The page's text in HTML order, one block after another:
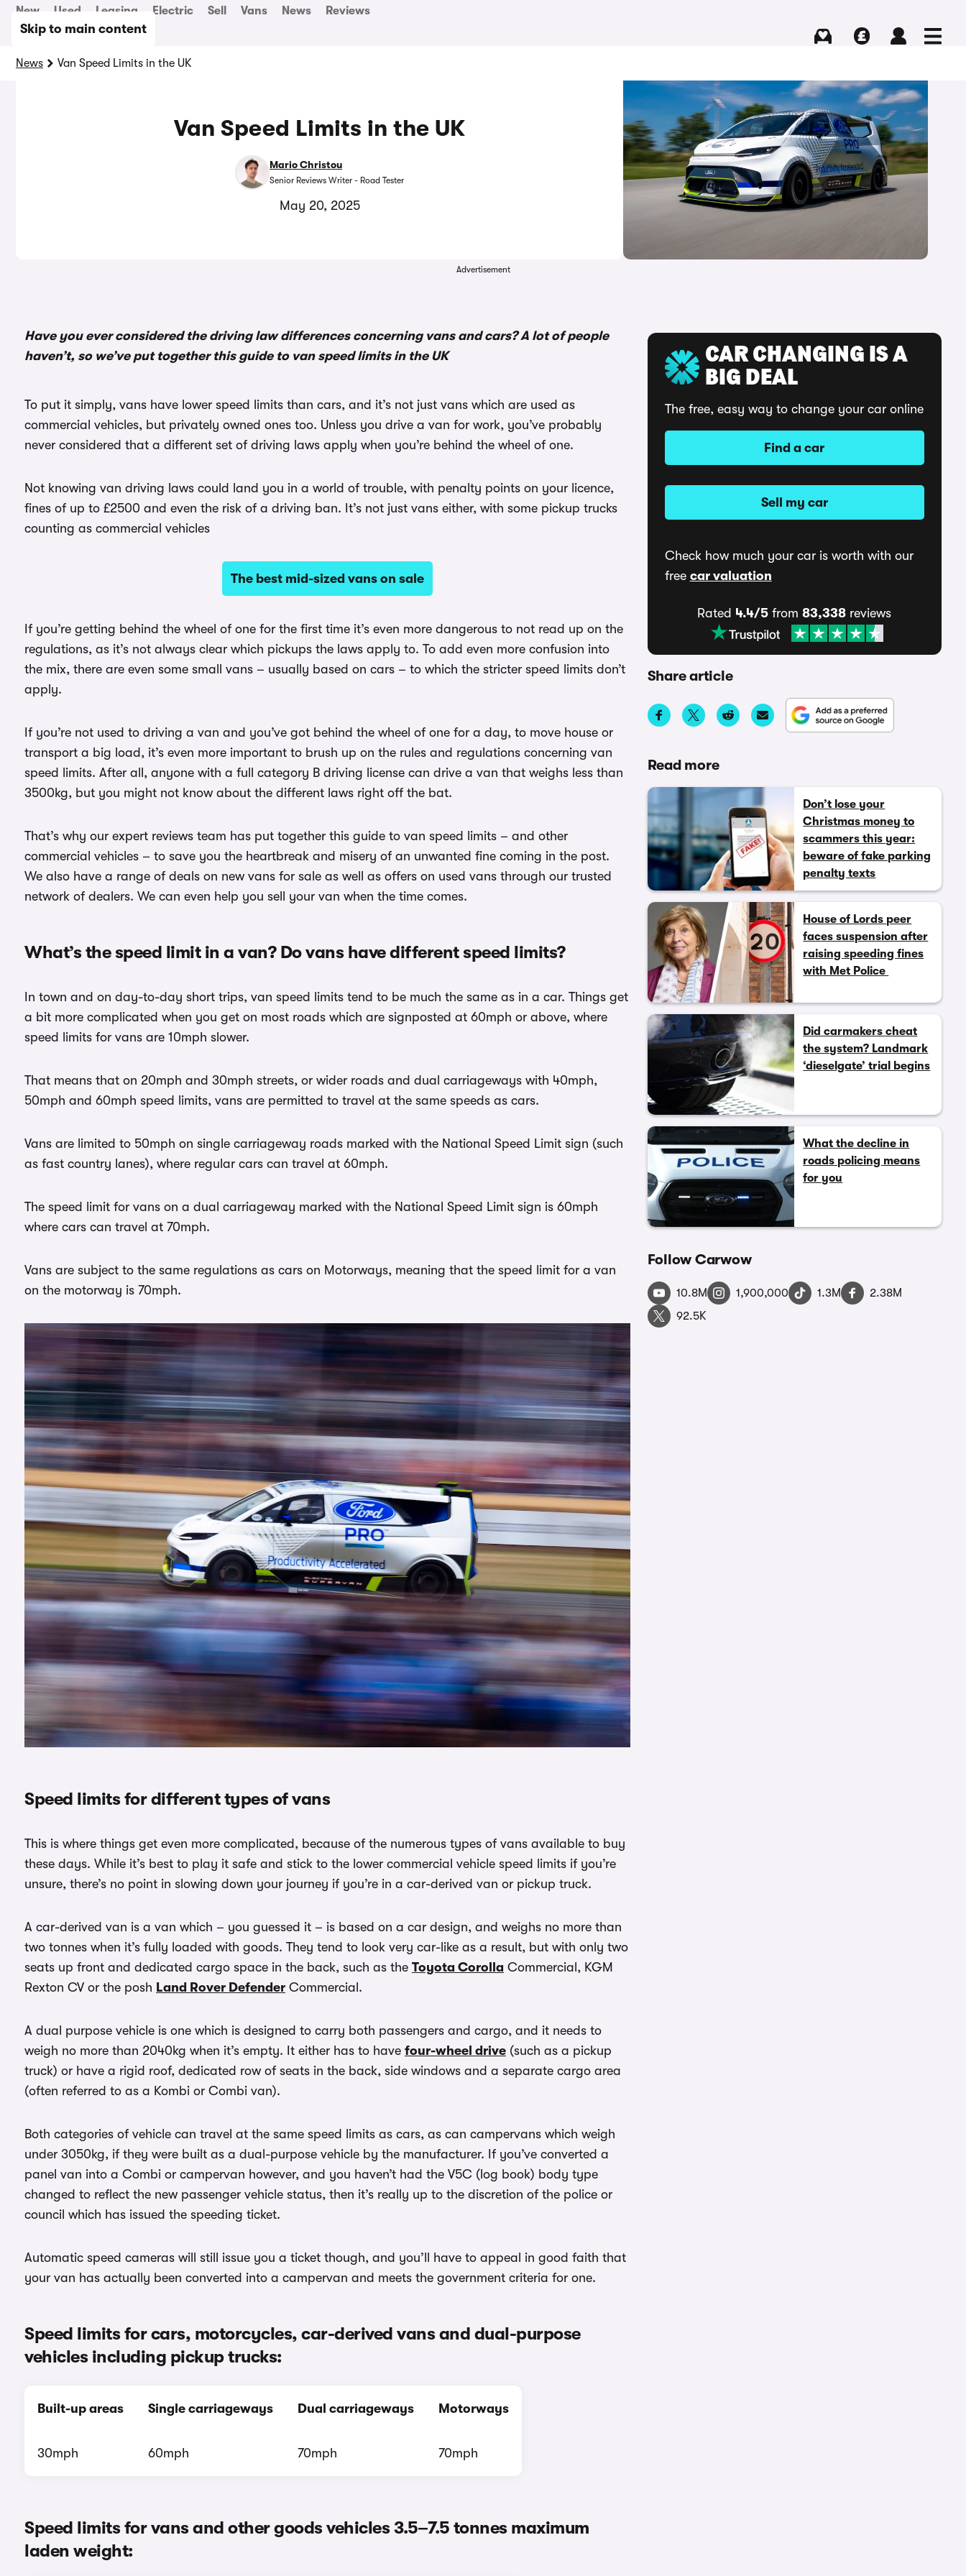
Skip to main content
New Used Leasing Electric Sell Vans News Reviews
News Van Speed Limits in the UK
Van Speed Limits in the UK
Mario Christou
Senior Reviews Writer - Road Tester
May 20, 2025
Advertisement
Have you ever considered the driving law differences concerning vans and cars? A lot of people
haven’t, so we’ve put together this guide to van speed limits in the UK
To put it simply, vans have lower speed limits than cars, and it’s not just vans which are used as
commercial vehicles, but privately owned ones too. Unless you drive a van for work, you’ve probably
never considered that a different set of driving laws apply when you’re behind the wheel of one.
Not knowing van driving laws could land you in a world of trouble, with penalty points on your licence,
fines of up to £2500 and even the risk of a driving ban. It’s not just vans either, with some pickup trucks
counting as commercial vehicles
The best mid-sized vans on sale
If you’re getting behind the wheel of one for the first time it’s even more dangerous to not read up on the
regulations, as it’s not always clear which pickups the laws apply to. To add even more confusion into
the mix, there are even some small vans – usually based on cars – to which the stricter speed limits don’t
apply.
If you’re not used to driving a van and you’ve got behind the wheel of one for a day, to move house or
transport a big load, it’s even more important to brush up on the rules and regulations concerning van
speed limits. After all, anyone with a full category B driving license can drive a van that weighs less than
3500kg, but you might not know about the different laws right off the bat.
That’s why our expert reviews team has put together this guide to van speed limits – and other
commercial vehicles – to save you the heartbreak and misery of an unwanted fine coming in the post.
We also have a range of deals on new vans for sale as well as offers on used vans through our trusted
network of dealers. We can even help you sell your van when the time comes.
What’s the speed limit in a van? Do vans have different speed limits?
In town and on day-to-day short trips, van speed limits tend to be much the same as in a car. Things get
a bit more complicated when you get on most roads which are signposted at 60mph or above, where
speed limits for vans are 10mph slower.
That means that on 20mph and 30mph streets, or wider roads and dual carriageways with 40mph,
50mph and 60mph speed limits, vans are permitted to travel at the same speeds as cars.
Vans are limited to 50mph on single carriageway roads marked with the National Speed Limit sign (such
as fast country lanes), where regular cars can travel at 60mph.
The speed limit for vans on a dual carriageway marked with the National Speed Limit sign is 60mph
where cars can travel at 70mph.
Vans are subject to the same regulations as cars on Motorways, meaning that the speed limit for a van
on the motorway is 70mph.
Speed limits for different types of vans
This is where things get even more complicated, because of the numerous types of vans available to buy
these days. While it’s best to play it safe and stick to the lower commercial vehicle speed limits if you’re
unsure, there’s no point in slowing down your journey if you’re in a car-derived van or pickup truck.
A car-derived van is a van which – you guessed it – is based on a car design, and weighs no more than
two tonnes when it’s fully loaded with goods. They tend to look very car-like as a result, but with only two
seats up front and dedicated cargo space in the back, such as the Toyota Corolla Commercial, KGM
Rexton CV or the posh Land Rover Defender Commercial.
A dual purpose vehicle is one which is designed to carry both passengers and cargo, and it needs to
weigh no more than 2040kg when it’s empty. It either has to have four-wheel drive (such as a pickup
truck) or have a rigid roof, dedicated row of seats in the back, side windows and a separate cargo area
(often referred to as a Kombi or Combi van).
Both categories of vehicle can travel at the same speed limits as cars, as can campervans which weigh
under 3050kg, if they were built as a dual-purpose vehicle by the manufacturer. If you’ve converted a
panel van into a Combi or campervan however, and you haven’t had the V5C (log book) body type
changed to reflect the new passenger vehicle status, then it’s really up to the discretion of the police or
council which has issued the speeding ticket.
Automatic speed cameras will still issue you a ticket though, and you’ll have to appeal in good faith that
your van has actually been converted into a campervan and meets the government criteria for one.
Speed limits for cars, motorcycles, car-derived vans and dual-purpose
vehicles including pickup trucks:
Built-up areas Single carriageways Dual carriageways Motorways
30mph 60mph 70mph 70mph
Speed limits for vans and other goods vehicles 3.5–7.5 tonnes maximum
laden weight:
CAR CHANGING IS A
BIG DEAL
The free, easy way to change your car online
Find a car
Sell my car
Check how much your car is worth with our
free car valuation
Rated 4.4/5 from83,338 reviews
Share article
Read more
Don’t lose your
Christmas money to
scammers this year:
beware of fake parking
penalty texts
House of Lords peer
faces suspension after
raising speeding fines
with Met Police
Did carmakers cheat
the system? Landmark
‘dieselgate’ trial begins
What the decline in
roads policing means
for you
Follow Carwow
10.8M 1,900,000 1.3M
2.38M
92.5K